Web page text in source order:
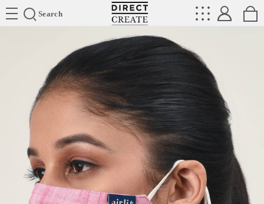
Search
Directcreate